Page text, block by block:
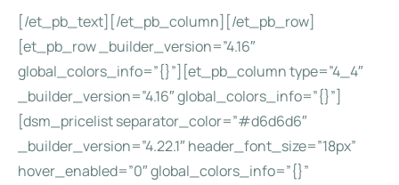
[/et_pb_text][/et_pb_column][/et_pb_row]
[et_pb_row _builder_version=”4.16″
global_colors_info=”{}”][et_pb_column type=”4_4″
_builder_version=”4.16″ global_colors_info=”{}”]
[dsm_pricelist separator_color=”#d6d6d6″
_builder_version=”4.22.1″ header_font_size=”18px”
hover_enabled=”0″ global_colors_info=”{}”